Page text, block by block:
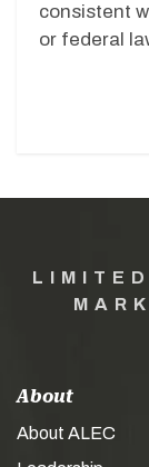
consistent
or federal
About
About ALEC